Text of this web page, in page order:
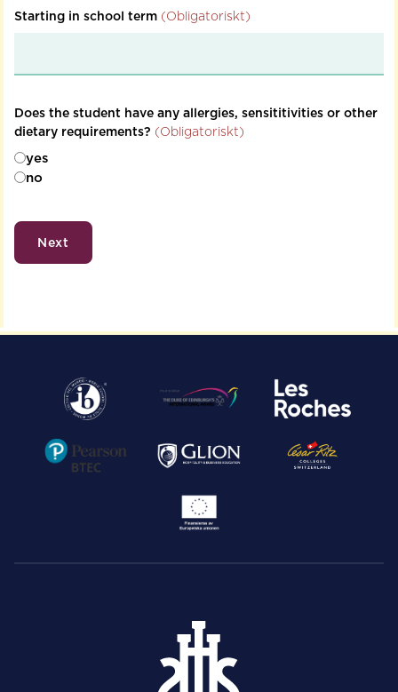
Starting in school term (Obligatoriskt)
Does the student have any allergies, sensititivities or other
dietary requirements? (Obligatoriskt)
yes
no